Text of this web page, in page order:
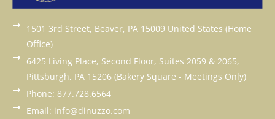
1501 3rd Street, Beaver, PA 15009 United States (Home
Office)
6425 Living Place, Second Floor, Suites 2059 & 2065,
Pittsburgh, PA 15206 (Bakery Square - Meetings Only)
Phone: 877.728.6564
Email: info@dinuzzo.com